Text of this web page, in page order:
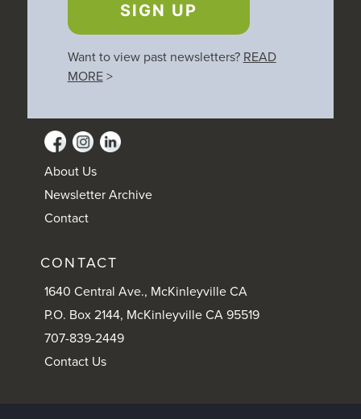
SIGN UP
Want to view past newsletters? READ
MORE>
About Us
Newsletter Archive
Contact
CONTACT
1640 Central Ave., McKinleyville CA
P.O. Box 2144, McKinleyville CA 95519
707-839-2449
Contact Us